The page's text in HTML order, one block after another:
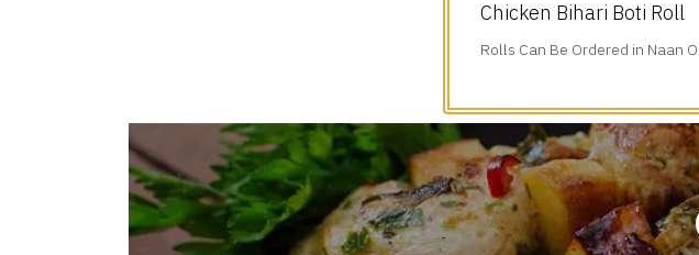
Chicken Bihari Boti Roll
Rolls Can Be Ordered in Naan